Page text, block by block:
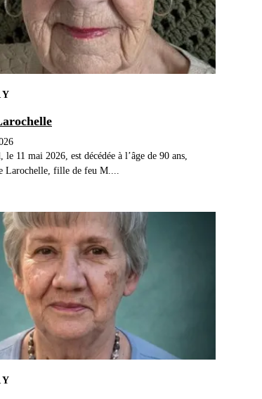
11 mai 2026, est décédée à l’âge de 90 ans,
Larochelle, fille de feu M....